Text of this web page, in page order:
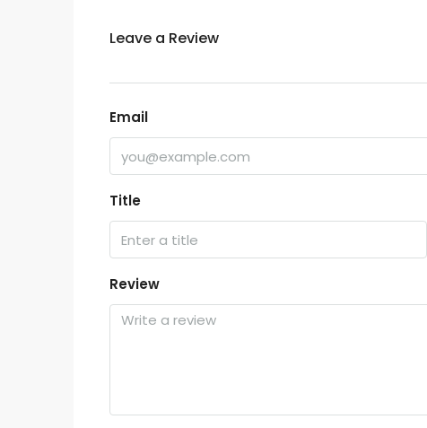
Leave a Review
Email
Title
Review